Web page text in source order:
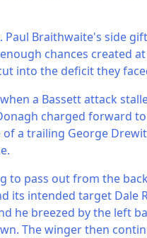
Braithwaite's side
chances created
into the deficit they
a Bassett attack
charged forward
a trailing George
to pass out from the
its intended target Dale
he breezed by the left
The winger then